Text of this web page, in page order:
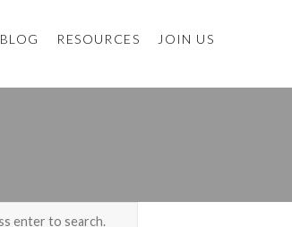
BLOG RESOURCES JOIN US